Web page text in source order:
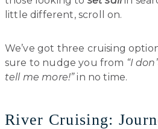
little different, scroll on.
We’ve got three cruising
sure to nudge you from “I
tell me more!”in no time.
River Cruising: